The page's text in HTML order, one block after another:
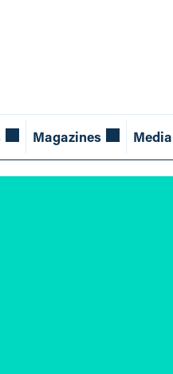
Magazines